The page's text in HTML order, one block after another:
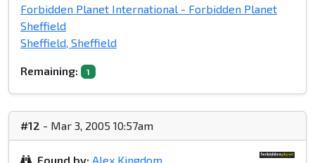
Forbidden Planet International - Forbidden Planet
Sheffield
Sheffield, Sheffield
Remaining: 1
#12 - Mar 3, 2005 10:57am
Found by: Alex Kingdom